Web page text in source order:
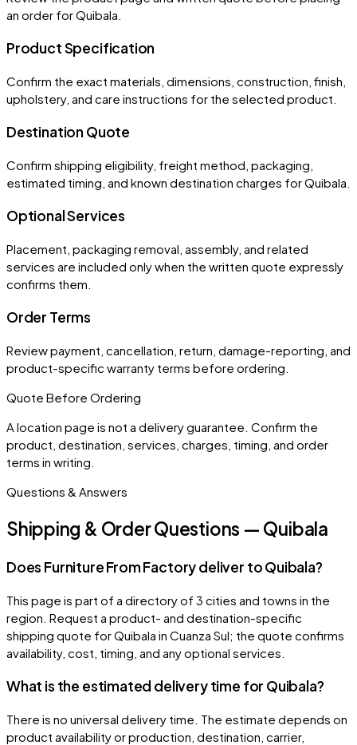
an order forQuibala
Product Specification
Confirm the exact materials, dimensions, construction, finish,
upholstery, and care instructions for the selected product.
Destination Quote
Confirm shipping eligibility, freight method, packaging,
estimated timing, and known destination charges for Quibala.
Optional Services
Placement, packaging removal, assembly, and related
services are included only when the written quote expressly
confirms them.
Order Terms
Review payment, cancellation, return, damage-reporting, and
product-specific warranty terms before ordering.
Quote Before Ordering
A location page is not a delivery guarantee. Confirm the
product, destination, services, charges, timing, and order
terms in writing.
Questions & Answers
Shipping & Order Questions — Quibala
Does Furniture From Factory deliver to Quibala?
This page is part of a directory of 3 cities and towns in the
region. Request a product- and destination-specific
shipping quote for Quibala in Cuanza Sul; the quote confirms
availability, cost, timing, and any optional services.
What is the estimated delivery time for Quibala?
There is no universal delivery time. The estimate depends on
product availability or production, destination, carrier,